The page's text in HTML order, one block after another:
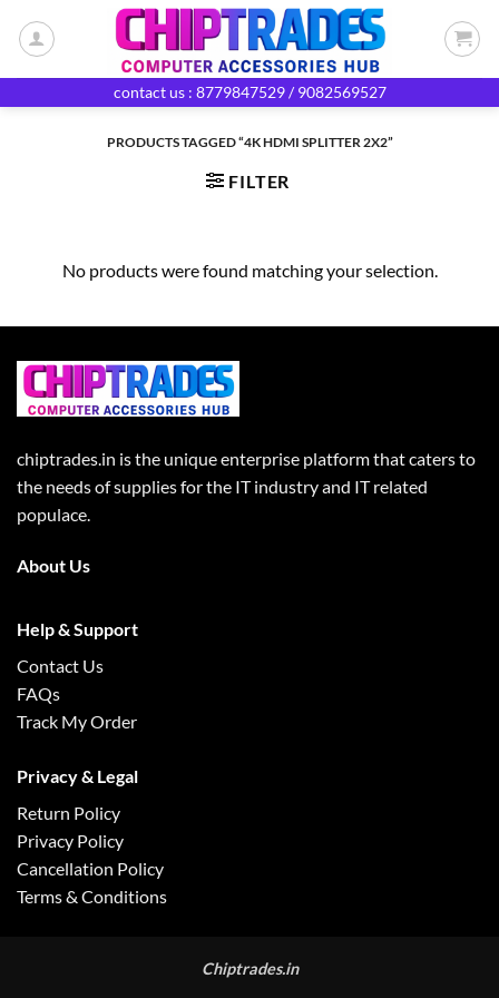
contact us : 8779847529 / 9082569527
PRODUCTS TAGGED “4K HDMI SPLITTER 2X2”
FILTER
No products were found matching your selection.
chiptrades.in is the unique enterprise platform that caters to
the needs of supplies for the IT industry and IT related
populace.
About Us
Help & Support
Contact Us
FAQs
Track My Order
Privacy & Legal
Return Policy
Privacy Policy
Cancellation Policy
Terms & Conditions
Chiptrades.in